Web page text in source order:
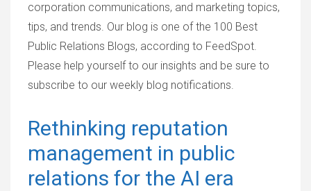
corporation communications, and marketing topics,
tips, and trends. Our blog is one of the 100 Best
Public Relations Blogs, according to FeedSpot.
Please help yourself to our insights and be sure to
subscribe to our weekly blog notifications.
Rethinking reputation
management in public
relations for the AI era